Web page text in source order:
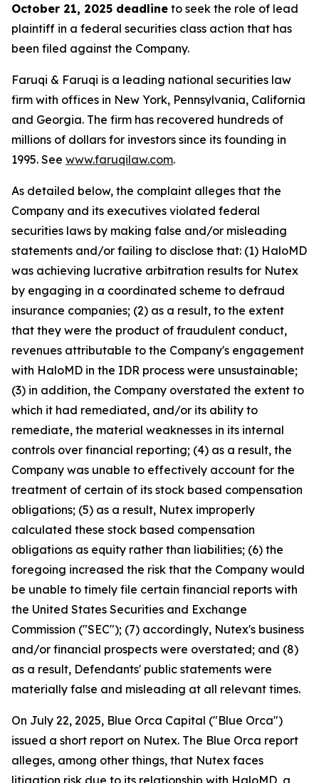
October 21, 2025 deadline to seek the role of lead
plaintiff in a federal securities class action that has
been filed against the Company.
Faruqi & Faruqi is a leading national securities law
firm with offices in New York, Pennsylvania, California
and Georgia. The firm has recovered hundreds of
millions of dollars for investors since its founding in
1995. See www.faruqilaw.com.
As detailed below, the complaint alleges that the
Company and its executives violated federal
securities laws by making false and/or misleading
statements and/or failing to disclose that: (1) HaloMD
was achieving lucrative arbitration results for Nutex
by engaging in a coordinated scheme to defraud
insurance companies; (2) as a result, to the extent
that they were the product of fraudulent conduct,
revenues attributable to the Company's engagement
with HaloMD in the IDR process were unsustainable;
(3) in addition, the Company overstated the extent to
which it had remediated, and/or its ability to
remediate, the material weaknesses in its internal
controls over financial reporting; (4) as a result, the
Company was unable to effectively account for the
treatment of certain of its stock based compensation
obligations; (5) as a result, Nutex improperly
calculated these stock based compensation
obligations as equity rather than liabilities; (6) the
foregoing increased the risk that the Company would
be unable to timely file certain financial reports with
the United States Securities and Exchange
Commission ("SEC"); (7) accordingly, Nutex's business
and/or financial prospects were overstated; and (8)
as a result, Defendants' public statements were
materially false and misleading at all relevant times.
On July 22, 2025, Blue Orca Capital ("Blue Orca")
issued a short report on Nutex. The Blue Orca report
alleges, among other things, that Nutex faces